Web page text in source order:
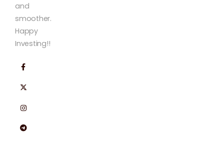
and
smoother.
Happy
Investing!!